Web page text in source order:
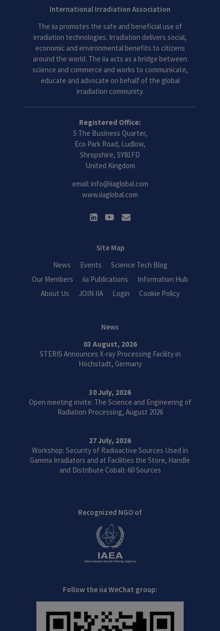
International Irradiation Association
The iia promotes the safe and beneficial use of
irradiation technologies. Irradiation delivers social,
economic and environmental benefits to citizens
around the world. The iia acts as a bridge between
science and commerce and works to communicate,
educate and advocate on behalf of the global
irradiation community.
Registered Office:
5 The Business Quarter,
Eco Park Road, Ludlow,
Shropshire, SY81FD
United Kingdom
email: info@iiaglobal.com
www.iiaglobal.com
Site Map
News
Events
Science Tech Blog
Our Members
iia Publications
Information Hub
About Us
JOIN IIA Login Cookie Policy
News
03 August, 2026
STERIS Announces X-ray Processing Facility in
Höchstadt, Germany
30 July, 2026
Open meeting invite: The Science and Engineering of
Radiation Processing, August 2026
27 July, 2026
Workshop: Security of Radioactive Sources Used in
Gamma Irradiators and at Facilities the Store, Handle
and Distribute Cobalt-60 Sources
Recognized NGO of
Follow the iia WeChat group: